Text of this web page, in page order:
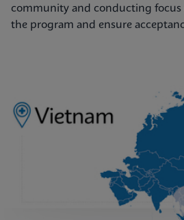
community and conducting
the program and ensure